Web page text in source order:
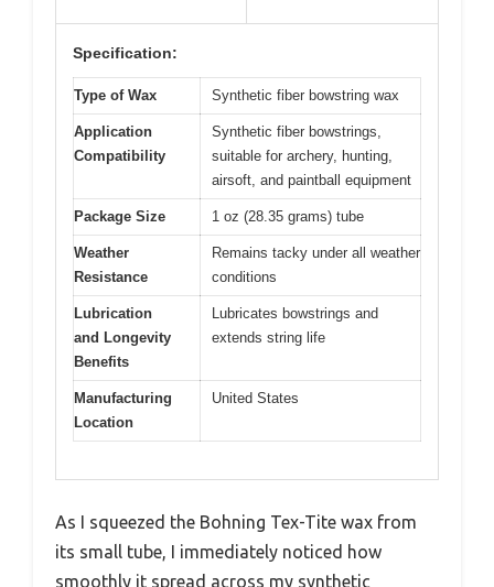
Specification:
Type of Wax Synthetic fiber bowstring wax
Application
Compatibility
Synthetic fiber bowstrings,
suitable for archery, hunting,
airsoft, and paintball equipment
Package Size 1 oz (28.35 grams) tube
Weather
Resistance
Remains tacky under all weather
conditions
Lubrication
and Longevity
Benefits
Lubricates bowstrings and
extends string life
Manufacturing
Location
United States
As I squeezed the Bohning Tex-Tite wax from
its small tube, I immediately noticed how
smoothly it spread across my synthetic